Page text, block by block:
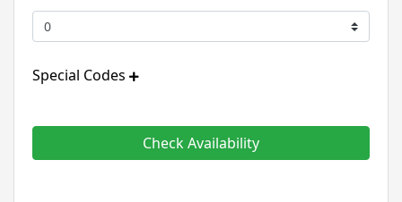
Special Codes
Check Availability